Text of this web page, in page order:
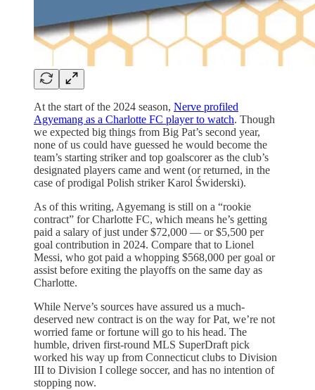
At the start of the 2024 season, Nerve profiled
Agyemang as a Charlotte FC player to watch. Though
we expected big things from Big Pat’s second year,
none of us could have guessed he would become the
team’s starting striker and top goalscorer as the club’s
designated players came and went (or returned, in the
case of prodigal Polish striker Karol Świderski).
As of this writing, Agyemang is still on a “rookie
contract” for Charlotte FC, which means he’s getting
paid a salary of just under $72,000 — or $5,500 per
goal contribution in 2024. Compare that to Lionel
Messi, who got paid a whopping $568,000 per goal or
assist before exiting the playoffs on the same day as
Charlotte.
While Nerve’s sources have assured us a much-
deserved new contract is on the way for Pat, we’re not
worried fame or fortune will go to his head. The
humble, driven first-round MLS SuperDraft pick
worked his way up from Connecticut clubs to Division
III to Division I college soccer, and has no intention of
stopping now.